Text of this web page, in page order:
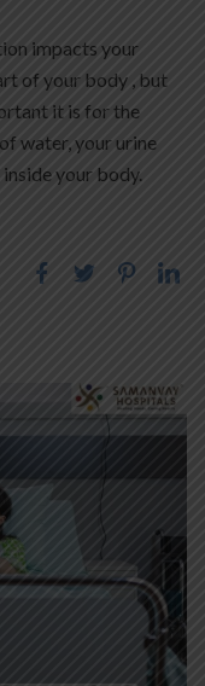
impacts your
of your body , but
it is for the
water, your urine
your body.